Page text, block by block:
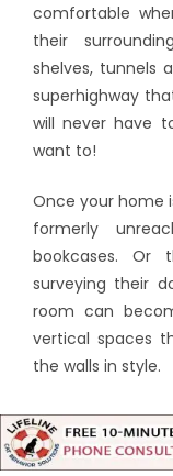
comfortable
their
shelves, tunnels
superhighway
will never have
want to!
Once your home
formerly
bookcases. Or
surveying their
room can
vertical spaces
the walls in style.